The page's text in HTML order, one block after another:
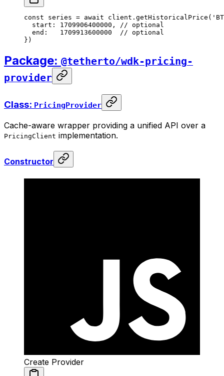
const series = await client. getHistoricalPrice (
  start:
1709906400000 ,
// optional
  end:
1709913600000
  // optional
})
Package: @tetherto/wdk-pricing-
provider
Class: PricingProvider
Cache-aware wrapper providing a unified API over a
PricingClient implementation.
Constructor
Create Provider